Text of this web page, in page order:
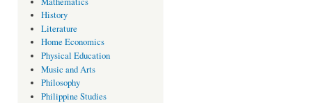
History
Literature
Home Economics
Physical Education
Music and Arts
Philosophy
Philippine Studies